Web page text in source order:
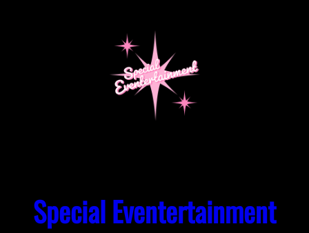
Special Eventertainment